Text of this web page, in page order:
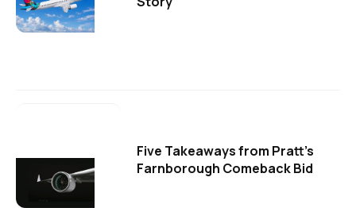
Five Takeaways from Pratt's
Farnborough Comeback Bid